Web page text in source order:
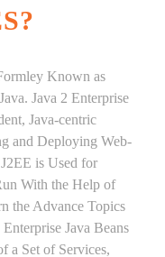
Known as
Java 2 Enterprise
Java-centric
and Deploying Web-
is Used for
With the Help of
the Advance Topics
Java Beans
a Set of Services,